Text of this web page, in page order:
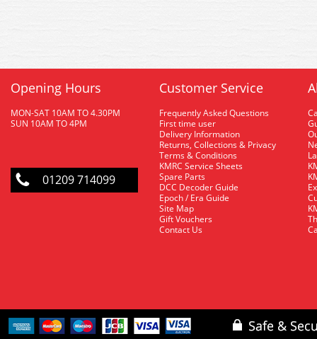
Opening Hours
MON-SAT 10AM TO 4.30PM
SUN 10AM TO 4PM
01209 714099
Customer Service
Frequently Asked Questions
First time user
Delivery Information
Returns, Collections & Privacy
Terms & Conditions
KMRC Service Sheets
Spare Parts
DCC Decoder Guide
Epoch / Era Guide
Site Map
Gift Vouchers
Contact Us